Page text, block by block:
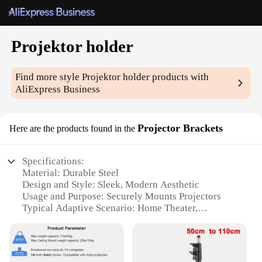
Projektor holder
Find more styleProjektor holder products with
AliExpress Business
Here are the products found in the Projector Brackets
Specifications:
Material: Durable Steel
Design and Style: Sleek, Modern Aesthetic
Usage and Purpose: Securely Mounts Projectors
Typical Adaptive Scenario: Home Theater,
Shape or Size: Compact and Lightweight
Performance and Property: Sturdy and Reliable